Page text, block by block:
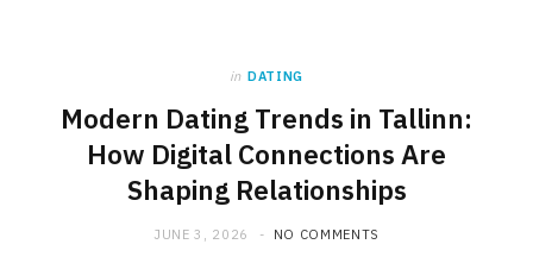
in DATING
Modern Dating Trends in Tallinn:
How Digital Connections Are
Shaping Relationships
JUNE 3, 2026 NO COMMENTS